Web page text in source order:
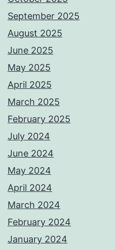
September 2025
August 2025
June 2025
May 2025
April 2025
March 2025
February 2025
July 2024
June 2024
May 2024
April 2024
March 2024
February 2024
January 2024